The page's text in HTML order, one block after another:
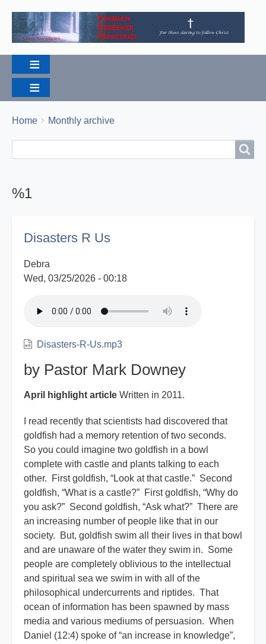
Breadcrumbs
You
Home Monthly archive
%1
Disasters R Us
Debra
Wed, 03/25/2026 - 00:18
Disasters-R-Us.mp3
by Pastor Mark Downey
April highlight article Written in 2011.
I read recently that scientists had discovered that
goldfish had a memory retention of two seconds.
So you could imagine two goldfish in a bowl
complete with castle and plants talking to each
other. First goldfish, “Look at that castle.” Second
goldfish, “What is a castle?” First goldfish, “Why do
you ask?” Second goldfish, “Ask what?” There are
an increasing number of people like that in our
society. But, goldfish swim all their lives in that bowl
and are unaware of the water they swim in. Some
people are completely oblivious to the intellectual
and spiritual sea we swim in with all of the
philosophical undercurrents and riptides. That
ocean of information has been spawned by mass
media and various mediums of persuasion. When
Daniel (12:4) spoke of “an increase in knowledge”,